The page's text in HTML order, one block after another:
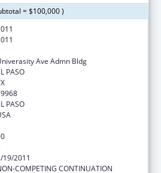
= $100,000 )
Ave Admn Bldg
PASO
PASO
19/2011
COMPETING CONTINUATION